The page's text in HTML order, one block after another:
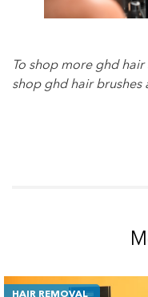
To shop more ghd
shop ghd hair brushes
HAIR REMOVAL